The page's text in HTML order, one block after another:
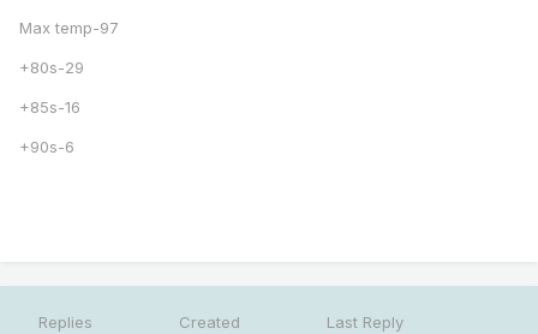
Max temp-97
+80s-29
+85s-16
+90s-6
Replies Created Last Reply